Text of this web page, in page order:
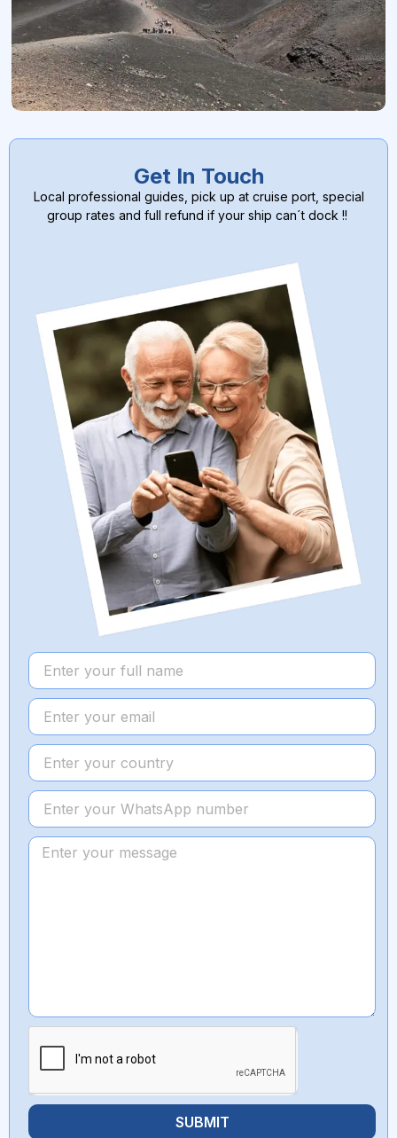
Get In Touch
Local professional guides, pick up at cruise port, special
group rates and full refund if your ship can´t dock !!
SUBMIT